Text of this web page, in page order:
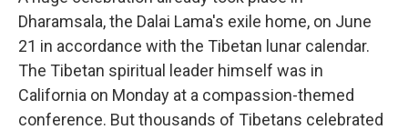
Dharamsala, the Dalai Lama's exile home, on June
21 in accordance with the Tibetan lunar calendar.
The Tibetan spiritual leader himself was in
California on Monday at a compassion-themed
conference. But thousands of Tibetans celebrated